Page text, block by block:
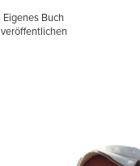
Eigenes Buch
veröffentlichen